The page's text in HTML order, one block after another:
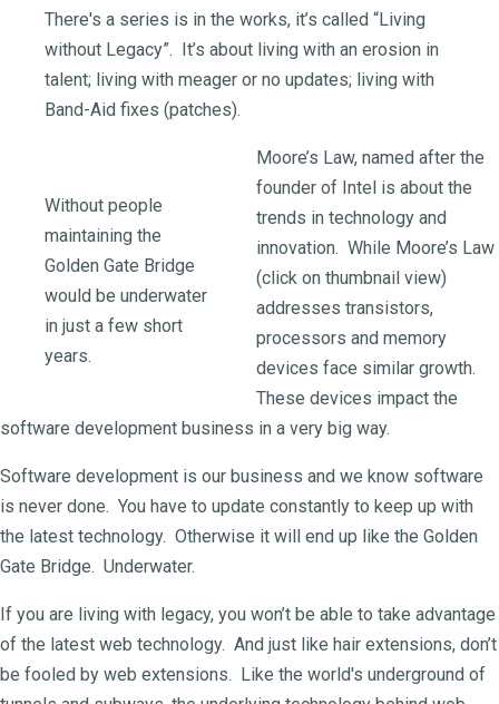
There's a series is in the works, it’s called “Living
without Legacy”. It’s about living with an erosion in
talent; living with meager or no updates; living with
Band-Aid fixes (patches).
Without people
maintaining the
Golden Gate Bridge
would be underwater
in just a few short
years.
Moore’s Law, named after the
founder of Intel is about the
trends in technology and
innovation. While Moore’s Law
(click on thumbnail view)
addresses transistors,
processors and memory
devices face similar growth.
These devices impact the
software development business in a very big way.
Software development is our business and we know software
is never done. You have to update constantly to keep up with
the latest technology. Otherwise it will end up like the Golden
Gate Bridge. Underwater.
If you are living with legacy, you won’t be able to take advantage
of the latest web technology. And just like hair extensions, don’t
be fooled by web extensions. Like the world's underground of